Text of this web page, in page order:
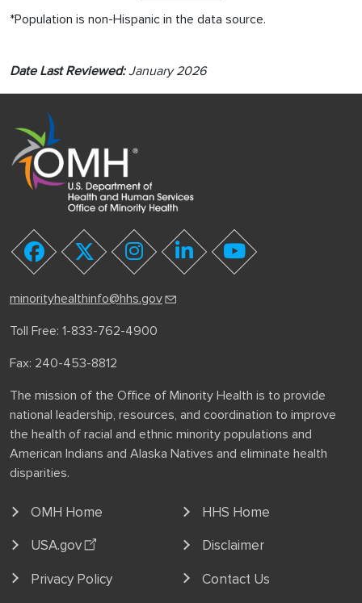
*Population is non-Hispanic in the data source.
Date Last Reviewed:January 2026
facebooktwitter instagramlinkedinyoutube
minorityhealthinfo@hhs.gov
Toll Free: 1-833-762-4900
Fax: 240-453-8812
The mission of the Office of Minority Health is to provide
national leadership, resources, and coordination to improve
the health of racial and ethnic minority populations and
American Indians and Alaska Natives and eliminate health
disparities.
OMH Home
HHS Home
USA.gov
Disclaimer
Privacy Policy
Contact Us